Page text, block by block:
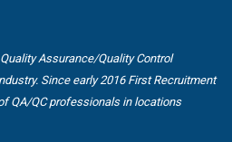
Assurance/Quality Control
Since early 2016 First Recruitment
QA/QC professionals in locations